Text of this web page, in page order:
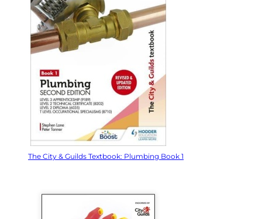
The City & Guilds Textbook: Plumbing Book 1